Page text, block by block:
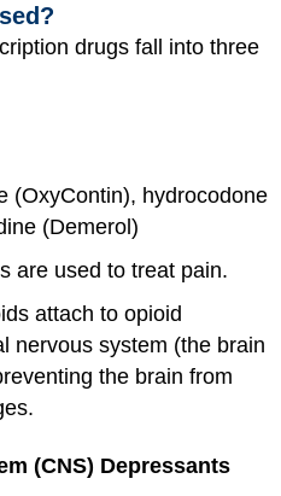
drugs fall into three
(OxyContin), hydrocodone
(Demerol)
are used to treat pain.
attach to opioid
nervous system (the brain
the brain from
(CNS) Depressants